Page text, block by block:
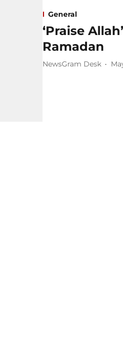
General
‘Praise
Ramadan
NewsGram Desk